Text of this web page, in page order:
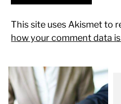
This site uses Akismet to
how your comment data